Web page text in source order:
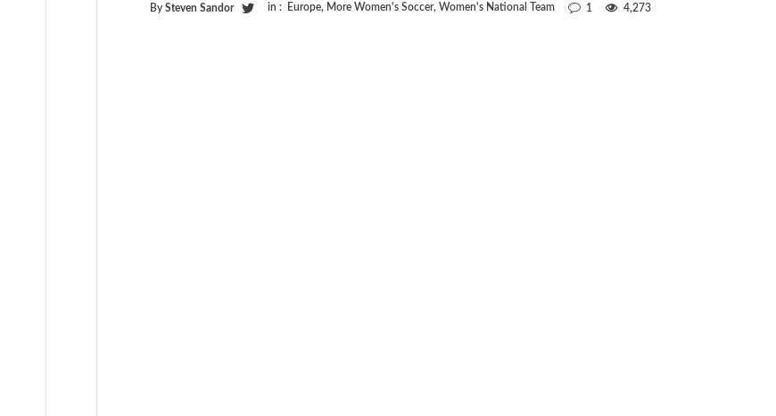
By Steven Sandor in : Europe, More Women's Soccer, Women's National Team 1 4,273